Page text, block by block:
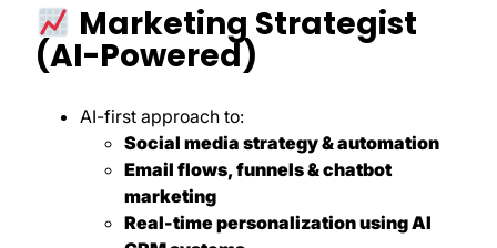
Marketing Strategist
(AI-Powered)
AI-first approach to:
Social media strategy & automation
Email flows, funnels & chatbot
marketing
Real-time personalization using AI